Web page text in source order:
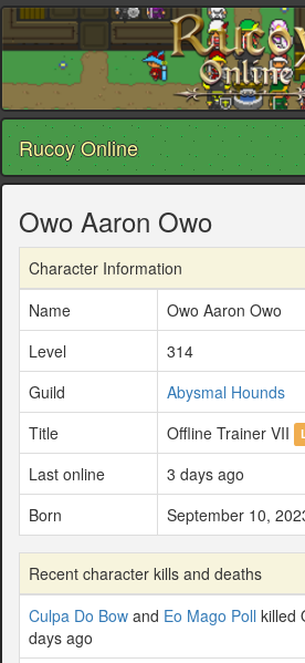
Rucoy Online
Owo Aaron Owo
Character Information
Name
Owo Aaron Owo
Level
314
Guild
Abysmal Hounds
Title
Offline Trainer VII
Last online
3 days ago
Born
September 10,
Recent character kills and deaths
Culpa Do Bow and Eo Mago Poll killed
days ago